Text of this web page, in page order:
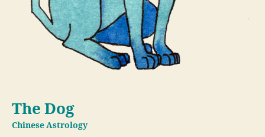
The Dog
Chinese Astrology